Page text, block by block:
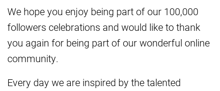
We hope you enjoy being part of our 100,000
followers celebrations and would like to thank
you again for being part of our wonderful online
community.
Every day we are inspired by the talented